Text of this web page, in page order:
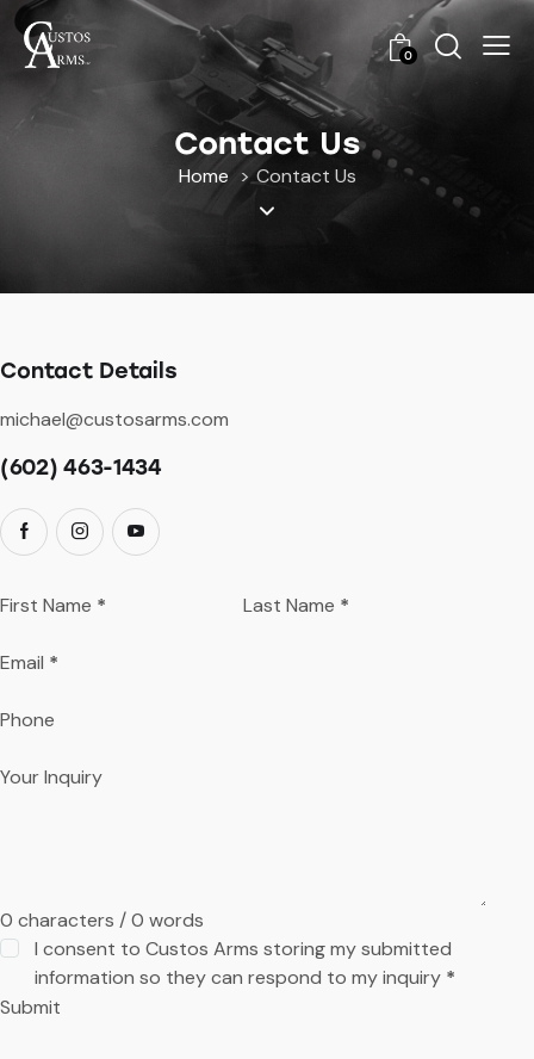
0
Contact Us
Home Contact Us
Contact Details
michael@custosarms.com
(602) 463-1434
First Name * Last Name *
Email *
Phone
Your Inquiry
0 characters / 0 words
I consent to Custos Arms storing my submitted
information so they can respond to my inquiry *
Submit